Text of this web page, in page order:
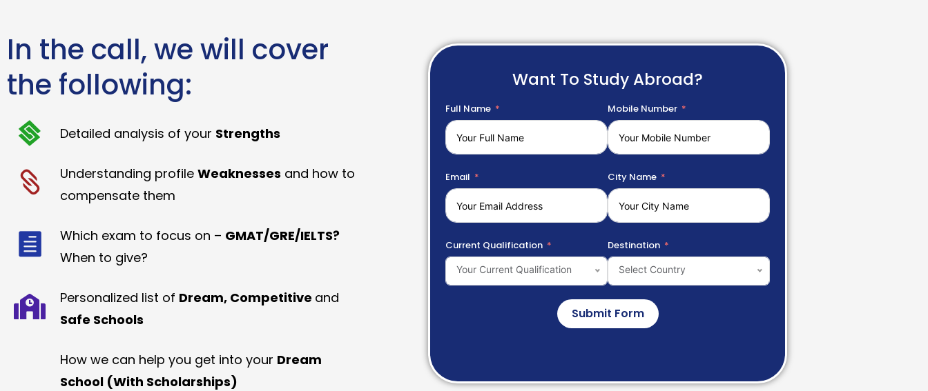
In the call, we will cover
the following:
Detailed analysis of your Strengths
Understanding profile Weaknesses and how to
compensate them
Which exam to focus on – GMAT/GRE/IELTS?
When to give?
Personalized list of Dream, Competitive and
Safe Schools
How we can help you get into your Dream
School (With Scholarships)
Want To Study Abroad?
Full Name Mobile Number
Email City Name
Current Qualification
Your Current Qualification
Destination
Select Country
Submit Form